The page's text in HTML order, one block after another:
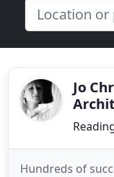
Jo
Hundreds of